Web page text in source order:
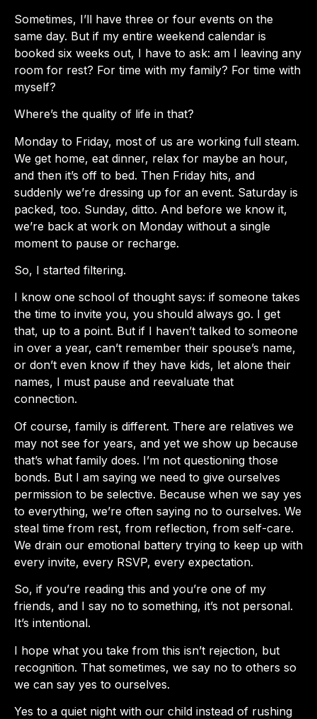
Sometimes, I’ll have three or four events on the
same day. But if my entire weekend calendar is
booked six weeks out, I have to ask: am I leaving any
room for rest? For time with my family? For time with
myself?
Where’s the quality of life in that?
Monday to Friday, most of us are working full steam.
We get home, eat dinner, relax for maybe an hour,
and then it’s off to bed. Then Friday hits, and
suddenly we’re dressing up for an event. Saturday is
packed, too. Sunday, ditto. And before we know it,
we’re back at work on Monday without a single
moment to pause or recharge.
So, I started filtering.
I know one school of thought says: if someone takes
the time to invite you, you should always go. I get
that, up to a point. But if I haven’t talked to someone
in over a year, can’t remember their spouse’s name,
or don’t even know if they have kids, let alone their
names, I must pause and reevaluate that
connection.
Of course, family is different. There are relatives we
may not see for years, and yet we show up because
that’s what family does. I’m not questioning those
bonds. But I am saying we need to give ourselves
permission to be selective. Because when we say yes
to everything, we’re often saying no to ourselves. We
steal time from rest, from reflection, from self-care.
We drain our emotional battery trying to keep up with
every invite, every RSVP, every expectation.
So, if you’re reading this and you’re one of my
friends, and I say no to something, it’s not personal.
It’s intentional.
I hope what you take from this isn’t rejection, but
recognition. That sometimes, we say no to others so
we can say yes to ourselves.
Yes to a quiet night with our child instead of rushing